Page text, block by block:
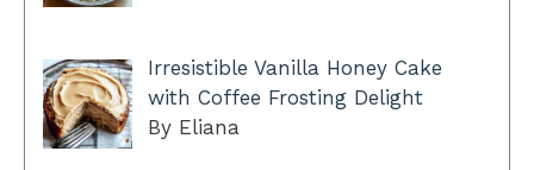
Irresistible Vanilla Honey Cake
with Coffee Frosting Delight
By Eliana